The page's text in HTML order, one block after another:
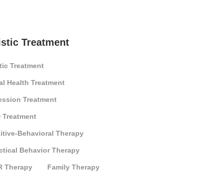
Treatment
Treatment
Health Treatment
Treatment
Treatment
Behavioral Therapy
Behavior Therapy
Therapy Family Therapy